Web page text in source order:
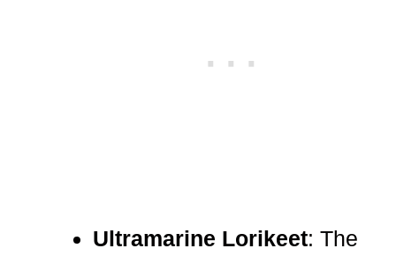
Ultramarine Lorikeet: The